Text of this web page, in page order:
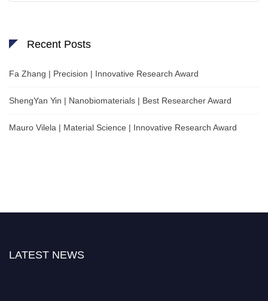
Recent Posts
Fa Zhang | Precision | Innovative Research Award
ShengYan Yin | Nanobiomaterials | Best Researcher Award
Mauro Vilela | Material Science | Innovative Research Award
LATEST NEWS